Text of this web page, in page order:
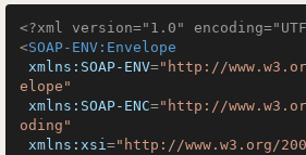
<?xml version="1.0"
<SOAP-ENV:Envelope
xmlns:SOAP-ENV="http://
elope"
xmlns:SOAP-ENC="http://
oding"
xmlns:xsi="http://www.w3.org/